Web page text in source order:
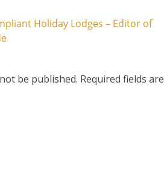
Holiday Lodges – Editor of
be published. Required fields are